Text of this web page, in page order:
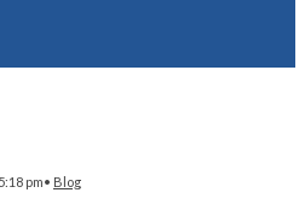
5:18 pm• Blog